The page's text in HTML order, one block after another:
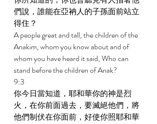
們說，誰能在亞衲人的子孫面前站立
得住？
A people great and tall, the children of the
Anakim, whom you know about and of
whom you have heard it said, Who can
stand before the children of Anak?
9:3
你今日當知道，耶和華你的神是烈
火，在你前面過去，要滅絕他們，將
他們制伏在你面前，好使你照耶和華